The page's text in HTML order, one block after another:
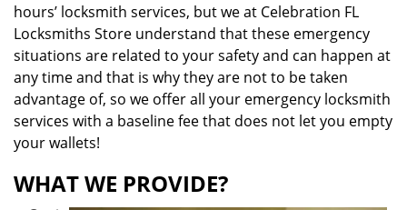
hours’ locksmith services, but we at Celebration FL
Locksmiths Store understand that these emergency
situations are related to your safety and can happen at
any time and that is why they are not to be taken
advantage of, so we offer all your emergency locksmith
services with a baseline fee that does not let you empty
your wallets!
WHAT WE PROVIDE?